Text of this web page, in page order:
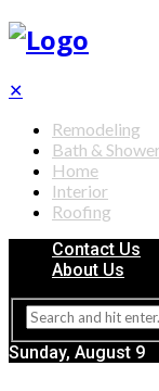
✕
Remodeling
Bath &
Home
Interior
Roofing
Contact Us
About Us
Sunday, August 9